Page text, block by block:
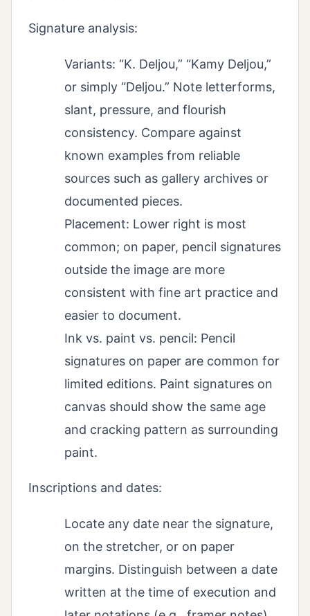
Signature analysis:
Variants: “K. Deljou,” “Kamy Deljou,”
or simply “Deljou.” Note letterforms,
slant, pressure, and flourish
consistency. Compare against
known examples from reliable
sources such as gallery archives or
documented pieces.
Placement: Lower right is most
common; on paper, pencil signatures
outside the image are more
consistent with fine art practice and
easier to document.
Ink vs. paint vs. pencil: Pencil
signatures on paper are common for
limited editions. Paint signatures on
canvas should show the same age
and cracking pattern as surrounding
paint.
Inscriptions and dates:
Locate any date near the signature,
on the stretcher, or on paper
margins. Distinguish between a date
written at the time of execution and